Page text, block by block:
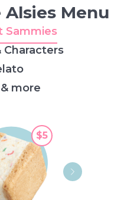
Menu
Sammies
Characters
more
$5